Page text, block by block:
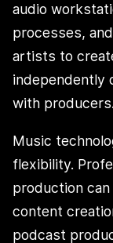
audio
processes,
artists to
independently
with producers.
Music
flexibility.
production
content
podcast